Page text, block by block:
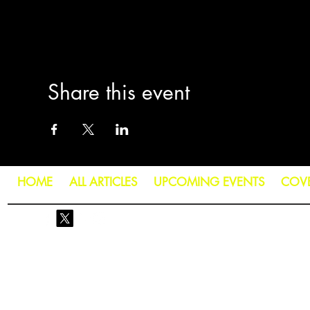
Share this event
HOME ALL ARTICLES UPCOMING EVENTS